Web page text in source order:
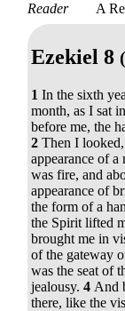
Reader A
Ezekiel 8
1In the sixth
month, as I sat
before me, the
2Then I
appearance of
was fire, and
appearance of
the form of a
the Spirit lifted
brought me in
of the gateway
was the seat of
jealousy.4 And
there, like the